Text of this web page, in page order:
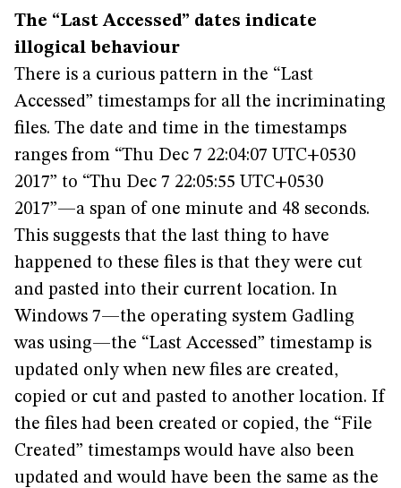
The “Last Accessed” dates indicate
illogical behaviour
There is a curious pattern in the “Last
Accessed” timestamps for all the incriminating
files. The date and time in the timestamps
ranges from “Thu Dec 7 22:04:07 UTC+0530
2017” to “Thu Dec 7 22:05:55 UTC+0530
2017”—a span of one minute and 48 seconds.
This suggests that the last thing to have
happened to these files is that they were cut
and pasted into their current location. In
Windows 7—the operating system Gadling
was using—the “Last Accessed” timestamp is
updated only when new files are created,
copied or cut and pasted to another location. If
the files had been created or copied, the “File
Created” timestamps would have also been
updated and would have been the same as the